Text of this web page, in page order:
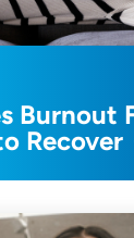
Burnout
Recover